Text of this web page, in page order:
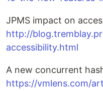
JPMS impact on
http://
accessibility.html
A new concurrent
https://vmlens.com/